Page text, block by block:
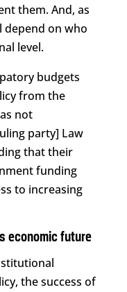
them. And, as
depend on who
level.
budgets
from the
not
party] Law
that their
funding
to increasing
economic future
the success of